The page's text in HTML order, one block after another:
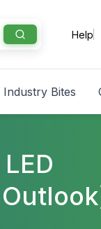
Help
Industry Bites